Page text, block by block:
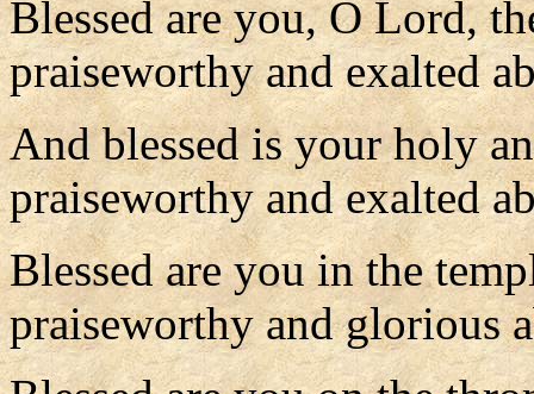
Blessed are you, O Lord,
praiseworthy and exalted
And blessed is your holy
praiseworthy and exalted
Blessed are you in the
praiseworthy and glorious